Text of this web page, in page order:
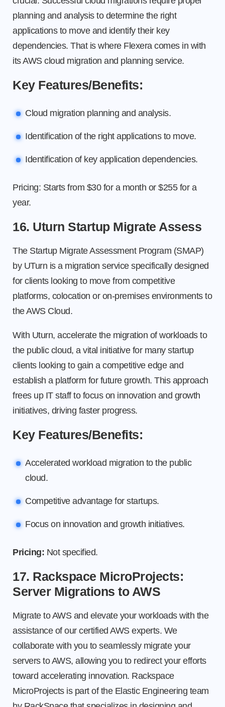
planning and analysis to determine the right
applications to move and identify their key
dependencies. That is where Flexera comes in with
its AWS cloud migration and planning service.
Key Features/Benefits:
Cloud migration planning and analysis.
Identification of the right applications to move.
Identification of key application dependencies.
Pricing: Starts from $30 for a month or $255 for a
year.
16. Uturn Startup Migrate Assess
The Startup Migrate Assessment Program (SMAP)
by UTurn is a migration service specifically designed
for clients looking to move from competitive
platforms, colocation or on-premises environments to
the AWS Cloud.
With Uturn, accelerate the migration of workloads to
the public cloud, a vital initiative for many startup
clients looking to gain a competitive edge and
establish a platform for future growth. This approach
frees up IT staff to focus on innovation and growth
initiatives, driving faster progress.
Key Features/Benefits:
Accelerated workload migration to the public
cloud.
Competitive advantage for startups.
Focus on innovation and growth initiatives.
Pricing: Not specified.
17. Rackspace MicroProjects:
Server Migrations to AWS
Migrate to AWS and elevate your workloads with the
assistance of our certified AWS experts. We
collaborate with you to seamlessly migrate your
servers to AWS, allowing you to redirect your efforts
toward accelerating innovation. Rackspace
MicroProjects is part of the Elastic Engineering team